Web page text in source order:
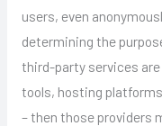
users, even
determining the
third-party services are
tools, hosting
– then those providers